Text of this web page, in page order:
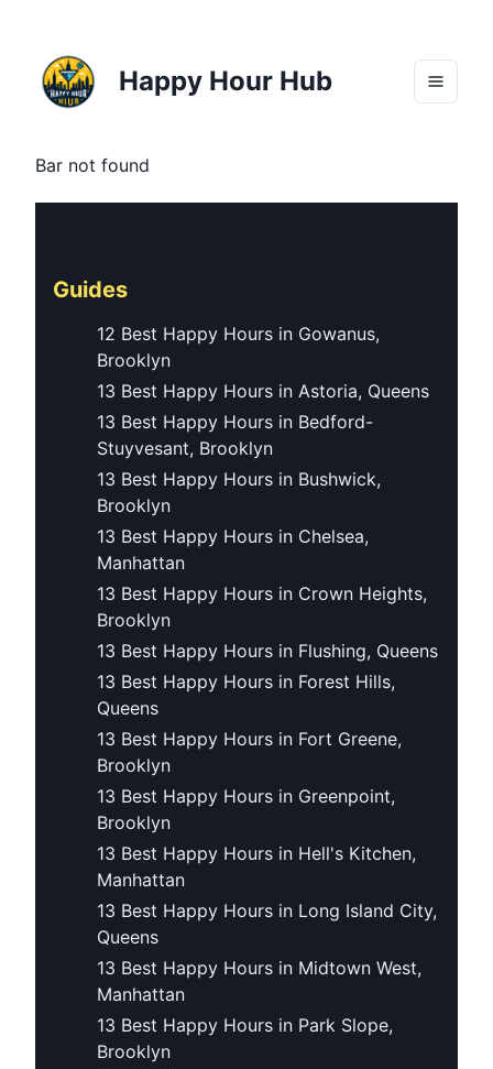
Happy Hour Hub
Bar not found
Guides
12 Best Happy Hours in Gowanus,
Brooklyn
13 Best Happy Hours in Astoria, Queens
13 Best Happy Hours in Bedford-
Stuyvesant, Brooklyn
13 Best Happy Hours in Bushwick,
Brooklyn
13 Best Happy Hours in Chelsea,
Manhattan
13 Best Happy Hours in Crown Heights,
Brooklyn
13 Best Happy Hours in Flushing, Queens
13 Best Happy Hours in Forest Hills,
Queens
13 Best Happy Hours in Fort Greene,
Brooklyn
13 Best Happy Hours in Greenpoint,
Brooklyn
13 Best Happy Hours in Hell's Kitchen,
Manhattan
13 Best Happy Hours in Long Island City,
Queens
13 Best Happy Hours in Midtown West,
Manhattan
13 Best Happy Hours in Park Slope,
Brooklyn